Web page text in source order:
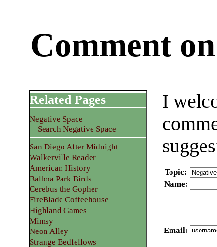
Comment
I
Topic:
Name:
Email:
Related Pages
Negative Space
Search Negative Space
San Diego After Midnight
Walkerville Reader
American History
Balboa Park Birds
Cerebus the Gopher
FireBlade Coffeehouse
Highland Games
Mimsy
Neon Alley
Strange Bedfellows